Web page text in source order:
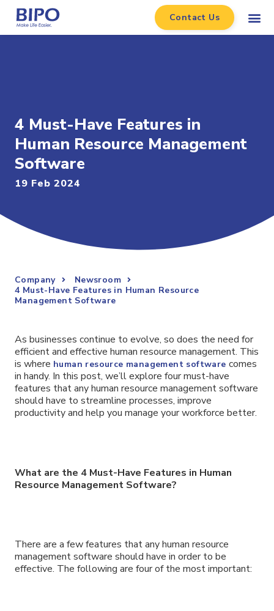
Contact Us
4 Must-Have Features in
Human Resource Management
Software
19 Feb 2024
Company
Newsroom
4 Must-Have Features in Human Resource
Management Software
As businesses continue to evolve, so does the need for
efficient and effective human resource management. This
is where human resource management software comes
in handy. In this post, we’ll explore four must-have
features that any human resource management software
should have to streamline processes, improve
productivity and help you manage your workforce better.
What are the 4 Must-Have Features in Human
Resource Management Software?
There are a few features that any human resource
management software should have in order to be
effective. The following are four of the most important: